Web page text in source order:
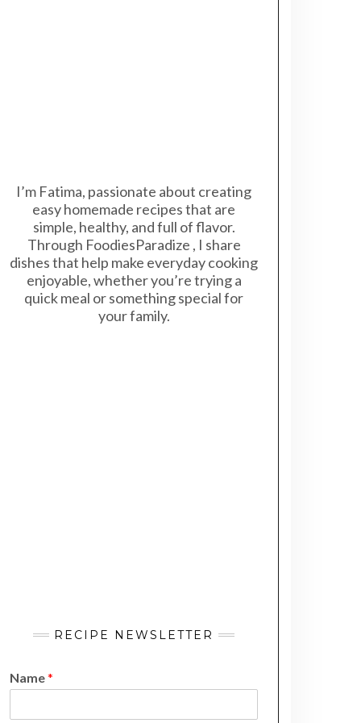
I’m Fatima, passionate about creating
easy homemade recipes that are
simple, healthy, and full of flavor.
Through FoodiesParadize , I share
dishes that help make everyday cooking
enjoyable, whether you’re trying a
quick meal or something special for
your family.
RECIPE NEWSLETTER
Name*